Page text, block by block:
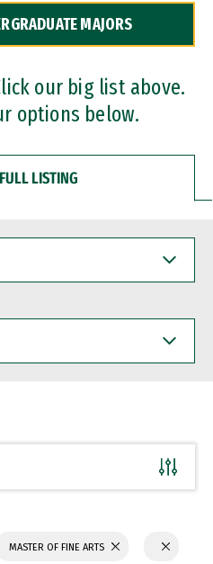
MAJORS
our big list above.
options below.
LISTING
MASTER OF FINE ARTS